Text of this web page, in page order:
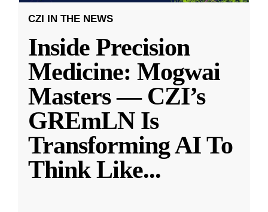
CZI IN THE NEWS
Inside Precision
Medicine: Mogwai
Masters — CZI’s
GREmLN Is
Transforming AI To
Think Like...